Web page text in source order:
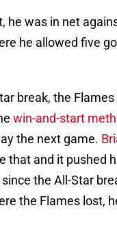
he was in net
he allowed five
break, the
win-and-start
the next game.
that and it pushed
the All-Star
the Flames lost,